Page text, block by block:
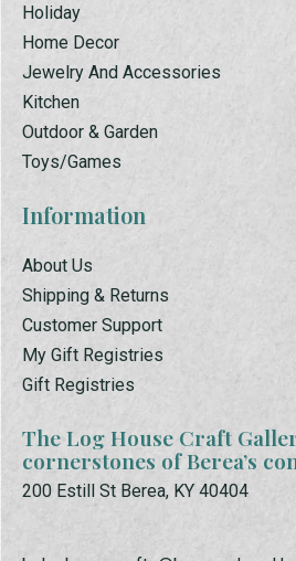
Holiday
Home Decor
Jewelry And Accessories
Kitchen
Outdoor & Garden
Toys/Games
Information
About Us
Shipping & Returns
Customer Support
My Gift Registries
Gift Registries
The Log House Craft
cornerstones of Berea’s
200 Estill St Berea, KY 40404